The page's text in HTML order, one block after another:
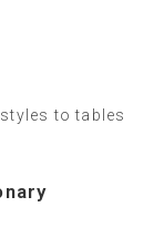
to tables